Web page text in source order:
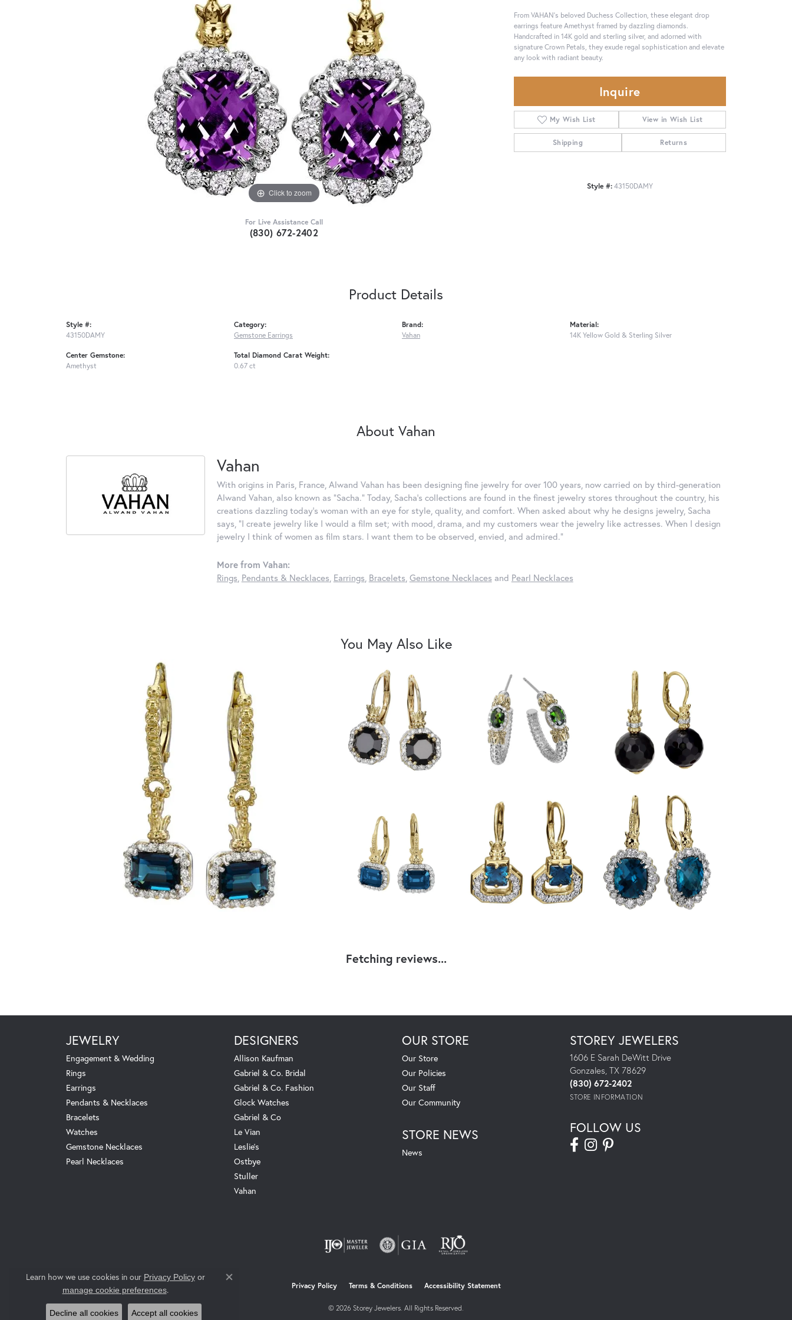
Click to zoom
For Live Assistance Call
(830) 672-2402
From VAHAN’s beloved Duchess Collection, these elegant drop
earrings feature Amethyst framed by dazzling diamonds.
Handcrafted in 14K gold and sterling silver, and adorned with
signature Crown Petals, they exude regal sophistication and elevate
any look with radiant beauty.
Inquire
My Wish List View in Wish List
Shipping Returns
Style #:43150DAMY
Product Details
Style #:
43150DAMY
Center Gemstone:
Amethyst
Category:
Gemstone Earrings
Total Diamond Carat Weight:
0.67 ct
Brand:
Vahan
Material:
14K Yellow Gold & Sterling Silver
About Vahan
Vahan
With origins in Paris, France, Alwand Vahan has been designing fine jewelry for over 100 years, now carried on by third-generation
Alwand Vahan, also known as "Sacha." Today, Sacha's collections are found in the finest jewelry stores throughout the country, his
creations dazzling today's woman with an eye for style, quality, and comfort. When asked about why he designs jewelry, Sacha
says, "I create jewelry like I would a film set; with mood, drama, and my customers wear the jewelry like actresses. When I design
jewelry I think of women as film stars. I want them to be observed, envied, and admired."
More from Vahan:
Rings, Pendants & Necklaces, Earrings, Bracelets, Gemstone Necklaces and Pearl Necklaces
You May Also Like
Fetching reviews...
JEWELRY
Engagement & Wedding
Rings
Earrings
Pendants & Necklaces
Bracelets
Watches
Gemstone Necklaces
Pearl Necklaces
DESIGNERS
Allison Kaufman
Gabriel & Co. Bridal
Gabriel & Co. Fashion
Glock Watches
Gabriel & Co
Le Vian
Leslie's
Ostbye
Stuller
Vahan
OUR STORE
Our Store
Our Policies
Our Staff
Our Community
STORE NEWS
News
STOREY JEWELERS
1606 E Sarah DeWitt Drive
Gonzales, TX 78629
(830) 672-2402
STORE INFORMATION
FOLLOW US
Privacy Policy Terms & Conditions Accessibility Statement
© 2026 Storey Jewelers. All Rights Reserved.
Learn how we use cookies in our Privacy Policyor
manage cookie preferences.
Close consent popup
Decline all cookies Accept all cookies